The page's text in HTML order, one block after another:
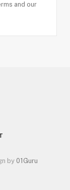
and our
by 01Guru